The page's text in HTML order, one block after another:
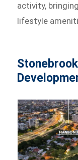
activity,
lifestyle